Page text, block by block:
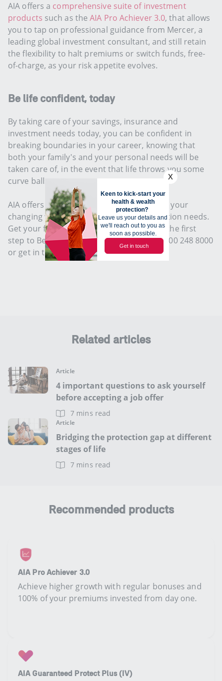
AIA offers a comprehensive suite of investment
products such as theAIA Pro Achiever 3.0, that allows
you to tap on professional guidance from Mercer, a
leading global investment consultant, and still retain
the flexibility to halt premiums or switch funds, free-
of-charge, as your risk appetite evolves.
Be life confident, today
By taking care of your savings, insurance and
investment needs today, you can be confident in
breaking boundaries in your career, knowing that
both your family's and your personal needs will be
taken care of, in the event that life throws you some
curve balls.
AIA offers simple solutions to keep up with your
changing wealth accumulation and protection needs.
Get your financial planning on track. Take the first
step to Be Life Confident. Speak to us at 1800 248 8000
or get in touch with ushere.
Related articles
Article
4 important questions to ask yourself
before accepting a job offer
7 mins read
Article
Bridging the protection gap at different
stages of life
7 mins read
Recommended products
AIA Pro Achiever 3.0
Achieve higher growth with regular bonuses and
100% of your premiums invested from day one.​
AIA Guaranteed Protect Plus (IV)